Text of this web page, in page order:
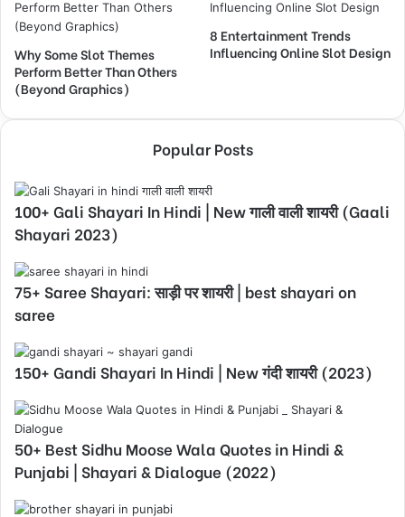
Why Some Slot Themes
Perform Better Than Others
(Beyond Graphics)
8 Entertainment Trends
Influencing Online Slot Design
Popular Posts
100+ Gali Shayari In Hindi | New गाली वाली शायरी (Gaali
Shayari 2023)
75+ Saree Shayari: साड़ी पर शायरी | best shayari on
saree
150+ Gandi Shayari In Hindi | New गंदी शायरी (2023)
50+ Best Sidhu Moose Wala Quotes in Hindi &
Punjabi | Shayari & Dialogue (2022)